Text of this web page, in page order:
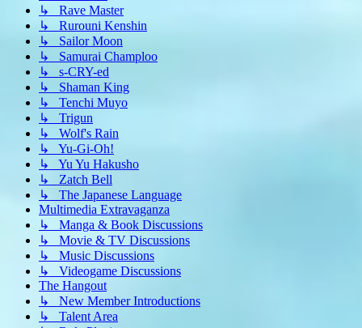
↳ Rave Master
↳ Rurouni Kenshin
↳ Sailor Moon
↳ Samurai Champloo
↳ s-CRY-ed
↳ Shaman King
↳ Tenchi Muyo
↳ Trigun
↳ Wolf's Rain
↳ Yu-Gi-Oh!
↳ Yu Yu Hakusho
↳ Zatch Bell
↳ The Japanese Language
Multimedia Extravaganza
↳ Manga & Book Discussions
↳ Movie & TV Discussions
↳ Music Discussions
↳ Videogame Discussions
The Hangout
↳ New Member Introductions
↳ Talent Area